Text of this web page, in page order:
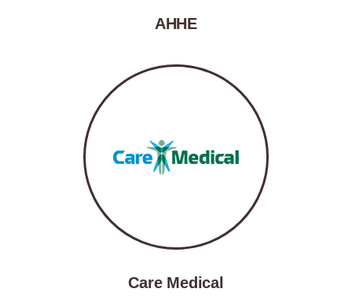
AHHE
Care Medical